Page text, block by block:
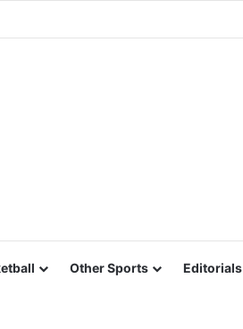
Other Sports Editorials